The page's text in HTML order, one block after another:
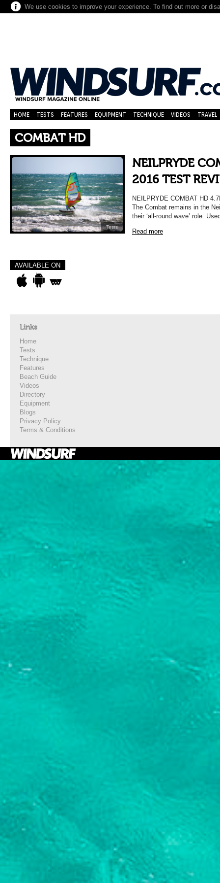
We use cookies to improve your experience. To find out more or
HOME TESTS FEATURES EQUIPMENT TECHNIQUE VIDEOS TRAVEL
COMBAT HD
Tests
NEILPRYDE
2016 TEST
NEILPRYDE COMBAT HD
The Combat remains in the
their ‘all-round wave’ role.
Read more
AVAILABLE ON
Links
Home
Tests
Technique
Features
Beach Guide
Videos
Directory
Equipment
Blogs
Privacy Policy
Terms & Conditions